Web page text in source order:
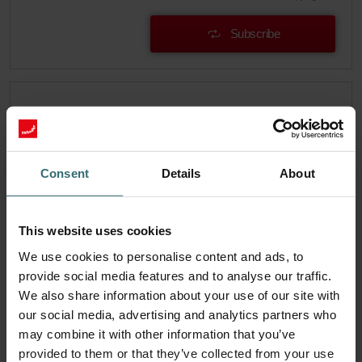
Consent Details About
This website uses cookies
We use cookies to personalise content and ads, to
provide social media features and to analyse our traffic.
We also share information about your use of our site with
our social media, advertising and analytics partners who
may combine it with other information that you’ve
provided to them or that they’ve collected from your use
Subscribe
System Protection Filter Set – Zehnder
EVO1/2 | Zehnder Original